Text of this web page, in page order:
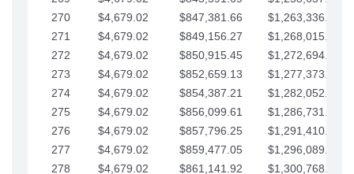
270
$4,679.02 $847,381.66
$1,263,336.55
271
$4,679.02 $849,156.27
$1,268,015.57
272
$4,679.02 $850,915.45
$1,272,694.59
273
$4,679.02 $852,659.13
$1,277,373.62
274
$4,679.02 $854,387.21
$1,282,052.64
275
$4,679.02 $856,099.61
$1,286,731.67
276
$4,679.02 $857,796.25
$1,291,410.69
277
$4,679.02 $859,477.05
$1,296,089.71
278
$4,679.02 $861,141.92 $1,300,768.74